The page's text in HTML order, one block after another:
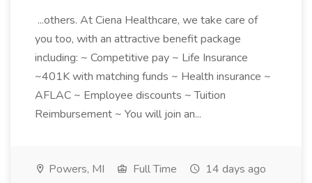
...others. At Ciena Healthcare, we take care of
you too, with an attractive benefit package
including: ~ Competitive pay ~ Life Insurance
~401K with matching funds ~ Health insurance ~
AFLAC ~ Employee discounts ~ Tuition
Reimbursement ~ You will join an...
Powers, MI Full Time 14 days ago